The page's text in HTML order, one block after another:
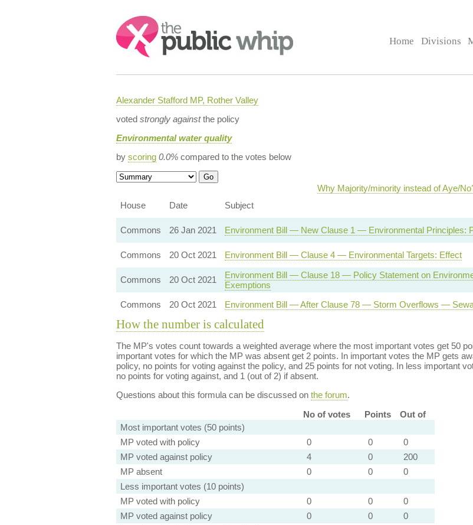
Search:
Home Divisions
Alexander Stafford MP, Rother Valley
voted strongly againstthe policy
Environmental water quality
by scoring 0.0%compared to the votes below
Why Majority/minority instead of Aye/
House
Date Subject
Commons 26 Jan 2021 Environment Bill — New Clause 1 — Environmental Principles:
Commons
20 Oct 2021 Environment Bill — Clause 4 — Environmental Targets: Effect
Commons
20 Oct 2021
Environment Bill — Clause 18 — Policy Statement on
Exemptions
Commons
20 Oct 2021 Environment Bill — After Clause 78 — Storm Overflows —
How the number is calculated
The MP's votes count towards a weighted average where the most important votes get 50
important votes for which the MP was absent get 2 points. In important votes the MP gets
policy, no points for voting against the policy, and 25 points for not voting. In less important
no points for voting against, and 1 (out of 2) if absent.
Questions about this formula can be discussed on the forum.
No of votes
Points
Out of
Most important votes (50 points)
MP voted with policy
0 0
0
MP voted against policy
4 0
200
MP absent
0 0
0
Less important votes (10 points)
MP voted with policy
0 0
0
MP voted against policy
0 0
0